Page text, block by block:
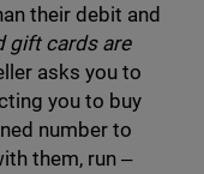
their debit and
gift cards are
asks you to
you to buy
number to
them, run ‒